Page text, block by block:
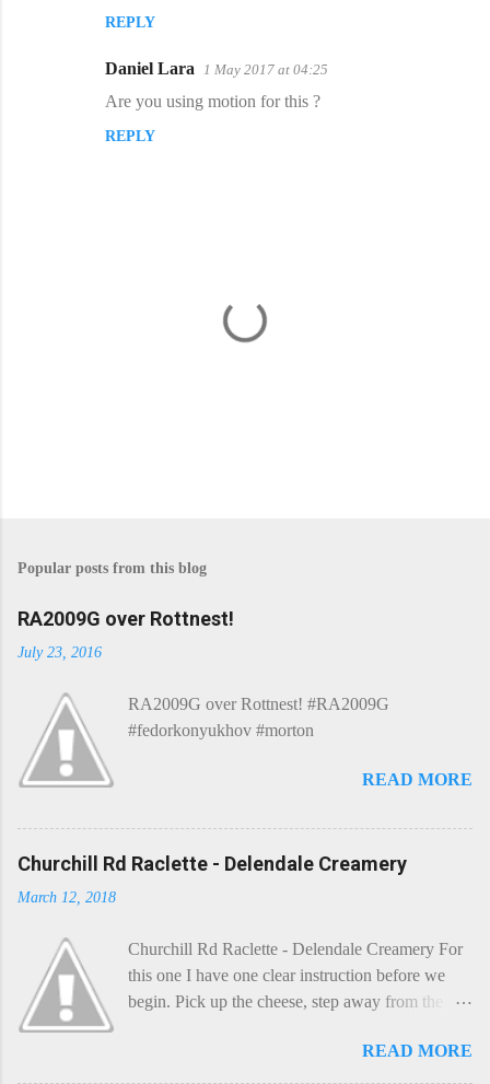
REPLY
Daniel Lara 1 May 2017 at 04:25
Are you using motion for this ?
REPLY
t
C
o
m
t
Popular posts from this blog
RA2009G over Rottnest!
July 23, 2016
RA2009G over Rottnest! #RA2009G
#fedorkonyukhov #morton
READ MORE
Churchill Rd Raclette - Delendale Creamery
March 12, 2018
Churchill Rd Raclette - Delendale Creamery For
this one I have one clear instruction before we
begin. Pick up the cheese, step away from the
a cheese that needs - possibly even demands -
READ MORE